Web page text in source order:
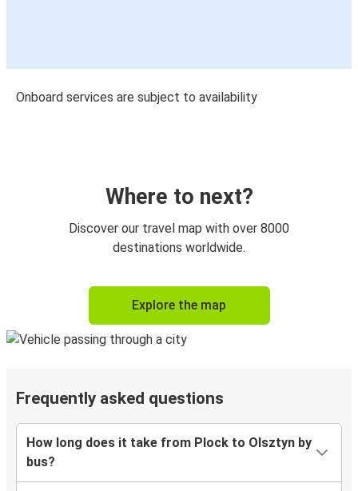
Onboard services are subject to availability
Where to next?
Discover our travel map with over 8000
destinations worldwide.
Explore the map
Frequently asked questions
How long does it take from Plock to Olsztyn by
bus?